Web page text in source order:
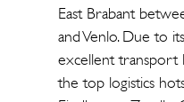
East Brabant
and Venlo. Due to
excellent transport
the top logistics